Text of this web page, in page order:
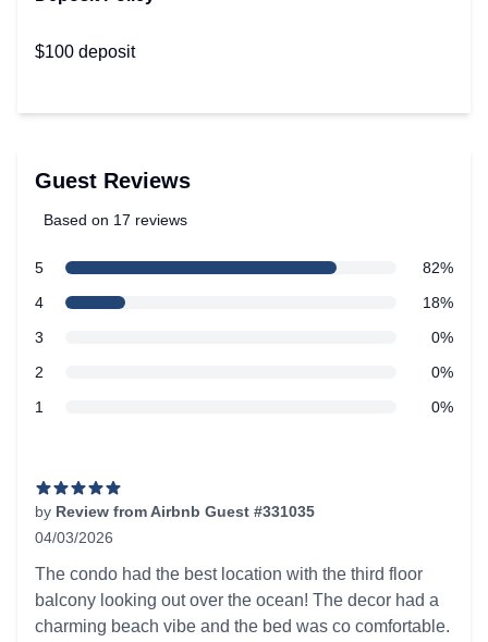
$100 deposit
Guest Reviews
5 out of 5 stars
Based on 17 reviews
Review data
5star reviews
82%
4star reviews
18%
3
0%
2
0%
1
0%
by Review from Airbnb Guest #331035
04/03/2026
The condo had the best location with the third floor
balcony looking out over the ocean! The decor had a
charming beach vibe and the bed was co comfortable.